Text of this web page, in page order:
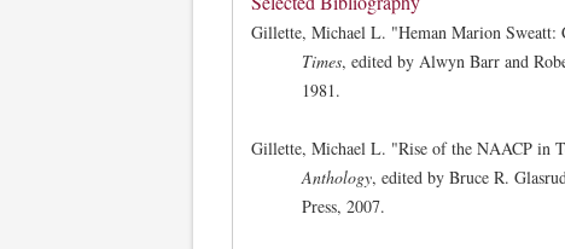
Gillette, Michael L. "Heman Marion
Times, edited by Alwyn Barr and
1981.
Gillette, Michael L. "Rise of the NAACP in
Anthology, edited by Bruce R.
Press, 2007.